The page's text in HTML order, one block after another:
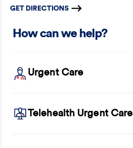
GET DIRECTIONS
How can we help?
Urgent Care
Telehealth Urgent Care